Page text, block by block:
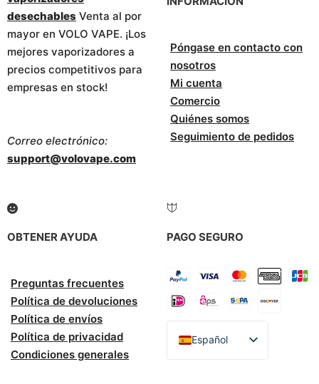
desechables Venta al por
mayor en VOLO VAPE. ¡Los
mejores vaporizadores a
precios competitivos para
empresas en stock!
Correo electrónico:
support@volovape.com
Póngase en contacto con
nosotros
Mi cuenta
Comercio
Quiénes somos
Seguimiento de pedidos
OBTENER AYUDA
Preguntas frecuentes
Política de devoluciones
Política de envíos
Política de privacidad
Condiciones generales
PAGO SEGURO
Español
English